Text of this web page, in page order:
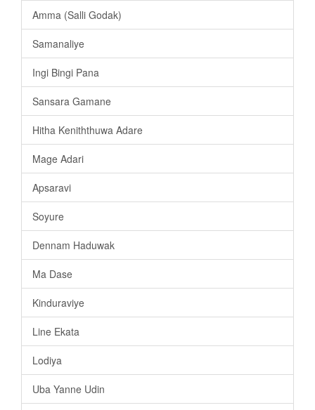
Amma (Salli Godak)
Samanaliye
Ingi Bingi Pana
Sansara Gamane
Hitha Keniththuwa Adare
Mage Adari
Apsaravi
Soyure
Dennam Haduwak
Ma Dase
Kinduraviye
Line Ekata
Lodiya
Uba Yanne Udin